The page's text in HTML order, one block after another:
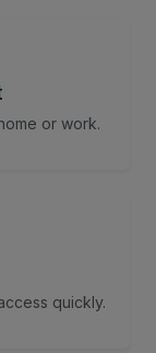
or work.
quickly.